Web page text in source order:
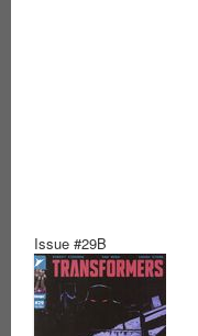
Issue #29B